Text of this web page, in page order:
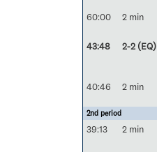
60:00 2 min
43:48 2-2 (EQ)
40:46
2 min
2nd period
39:13 2 min